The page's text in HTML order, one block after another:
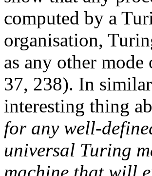
computed by a
organisation,
as any other
37, 238). In
interesting thing
for any well-
universal Turing